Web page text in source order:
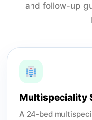
and follow-up
Multispeciality
A 24-bed